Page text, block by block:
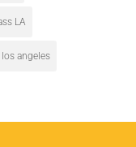
LA
angeles